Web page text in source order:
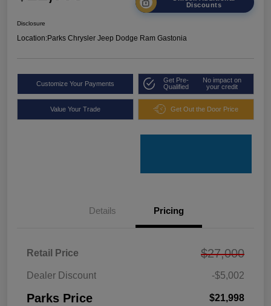
Discounts
Disclosure
Location:Parks Chrysler Jeep Dodge Ram Gastonia
Customize Your Payments
Get Pre-
Qualified
No impact on
your credit
Value Your Trade Get Out the Door Price
Details Pricing
Retail Price $27,000
Dealer Discount -$5,002
Parks Price $21,998